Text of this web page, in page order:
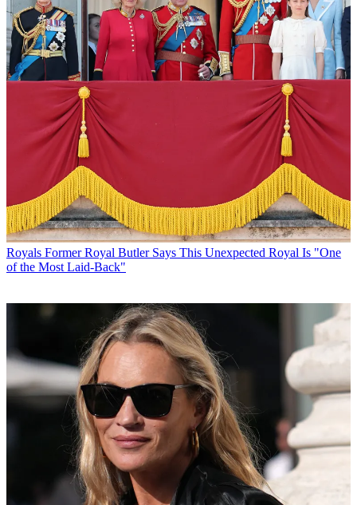
Royals Former Royal Butler Says This Unexpected Royal Is "One
of the Most Laid-Back"